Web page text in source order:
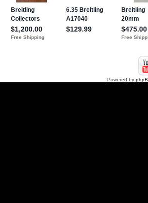
Powered by